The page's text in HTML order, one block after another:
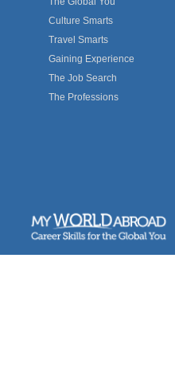
Culture Smarts
Travel Smarts
Gaining Experience
The Job Search
The Professions